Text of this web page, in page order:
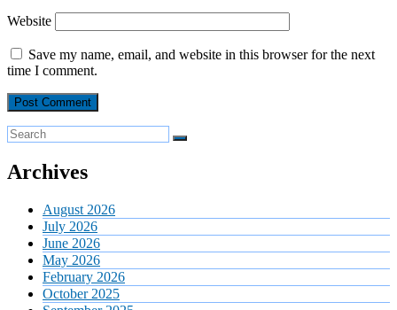
Website
Save my name, email, and website in this browser for the next
time I comment.
Archives
August 2026
July 2026
June 2026
May 2026
February 2026
October 2025